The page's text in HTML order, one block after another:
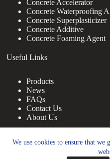
We use cookies to ensure that we
Concrete Accelerator
Concrete Waterproofing
Concrete Superplasticizer
Concrete Additive
Concrete Foaming Agent
Useful Links
Products
News
FAQs
Contact Us
About Us